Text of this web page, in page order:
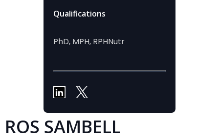
Qualifications
PhD, MPH, RPHNutr
ROS SAMBELL